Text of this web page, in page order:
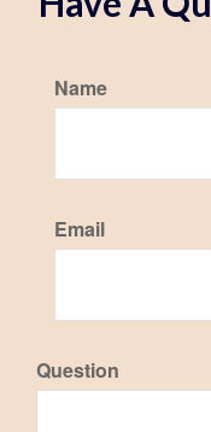
Name
Email
Question